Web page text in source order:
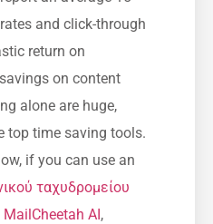
and click-through
return on
on content
alone are huge,
top time saving tools.
if you can use an
ταχυδρομείου
MailCheetah AI,